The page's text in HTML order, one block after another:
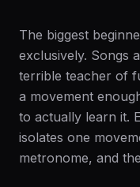
The biggest
exclusively. Songs
terrible teacher of
a movement
to actually learn it.
isolates one
metronome, and